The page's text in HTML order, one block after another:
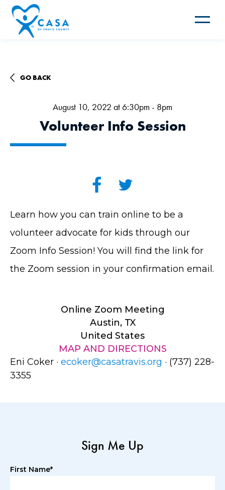
Toggle
GO BACK
August 10, 2022 at 6:30pm - 8pm
Volunteer Info Session
Learn how you can train online to be a
volunteer advocate for kids through our
Zoom Info Session! You will find the link for
the Zoom session in your confirmation email.
Online Zoom Meeting
Austin, TX
United States
MAP AND DIRECTIONS
Eni Coker · ecoker@casatravis.org · (737) 228-
3355
Sign Me Up
First Name*